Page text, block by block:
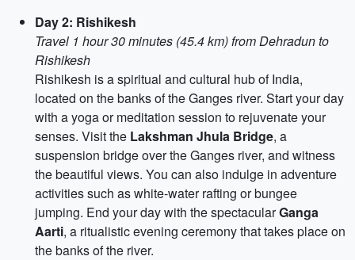
Day 2: Rishikesh
Travel 1 hour 30 minutes (45.4 km) from Dehradun to
Rishikesh
Rishikesh is a spiritual and cultural hub of India,
located on the banks of the Ganges river. Start your day
with a yoga or meditation session to rejuvenate your
senses. Visit the Lakshman Jhula Bridge, a
suspension bridge over the Ganges river, and witness
the beautiful views. You can also indulge in adventure
activities such as white-water rafting or bungee
jumping. End your day with the spectacularGanga
Aarti, a ritualistic evening ceremony that takes place on
the banks of the river.